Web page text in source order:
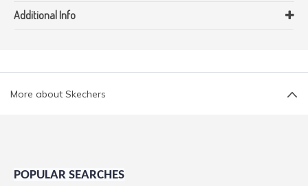
Additional Info
More about Skechers
POPULAR SEARCHES